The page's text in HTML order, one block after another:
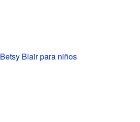
Betsy Blair para niños